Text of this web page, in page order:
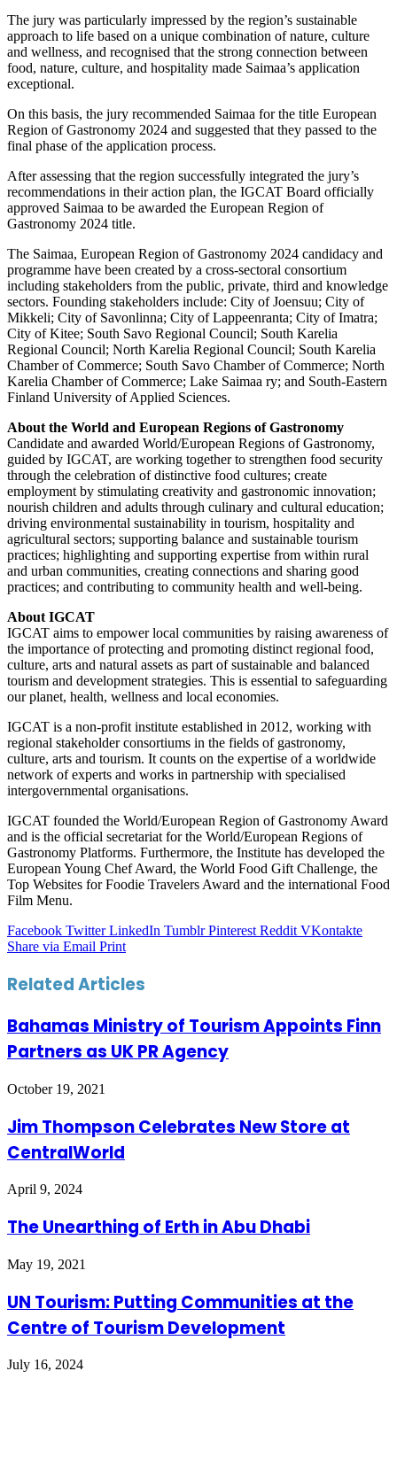
The jury was particularly impressed by the region’s sustainable
approach to life based on a unique combination of nature, culture
and wellness, and recognised that the strong connection between
food, nature, culture, and hospitality made Saimaa’s application
exceptional.
On this basis, the jury recommended Saimaa for the title European
Region of Gastronomy 2024 and suggested that they passed to the
final phase of the application process.
After assessing that the region successfully integrated the jury’s
recommendations in their action plan, the IGCAT Board officially
approved Saimaa to be awarded the European Region of
Gastronomy 2024 title.
The Saimaa, European Region of Gastronomy 2024 candidacy and
programme have been created by a cross-sectoral consortium
including stakeholders from the public, private, third and knowledge
sectors. Founding stakeholders include: City of Joensuu; City of
Mikkeli; City of Savonlinna; City of Lappeenranta; City of Imatra;
City of Kitee; South Savo Regional Council; South Karelia
Regional Council; North Karelia Regional Council; South Karelia
Chamber of Commerce; South Savo Chamber of Commerce; North
Karelia Chamber of Commerce; Lake Saimaa ry; and South-Eastern
Finland University of Applied Sciences.
About the World and European Regions of Gastronomy
Candidate and awarded World/European Regions of Gastronomy,
guided by IGCAT, are working together to strengthen food security
through the celebration of distinctive food cultures; create
employment by stimulating creativity and gastronomic innovation;
nourish children and adults through culinary and cultural education;
driving environmental sustainability in tourism, hospitality and
agricultural sectors; supporting balance and sustainable tourism
practices; highlighting and supporting expertise from within rural
and urban communities, creating connections and sharing good
practices; and contributing to community health and well-being.
About IGCAT
IGCAT aims to empower local communities by raising awareness of
the importance of protecting and promoting distinct regional food,
culture, arts and natural assets as part of sustainable and balanced
tourism and development strategies. This is essential to safeguarding
our planet, health, wellness and local economies.
IGCAT is a non-profit institute established in 2012, working with
regional stakeholder consortiums in the fields of gastronomy,
culture, arts and tourism. It counts on the expertise of a worldwide
network of experts and works in partnership with specialised
intergovernmental organisations.
IGCAT founded the World/European Region of Gastronomy Award
and is the official secretariat for the World/European Regions of
Gastronomy Platforms. Furthermore, the Institute has developed the
European Young Chef Award, the World Food Gift Challenge, the
Top Websites for Foodie Travelers Award and the international Food
Film Menu.
Facebook Twitter LinkedIn Tumblr Pinterest Reddit VKontakte
Share via Email Print
Related Articles
Bahamas Ministry of Tourism Appoints Finn
Partners as UK PR Agency
October 19, 2021
Jim Thompson Celebrates New Store at
CentralWorld
April 9, 2024
The Unearthing of Erth in Abu Dhabi
May 19, 2021
UN Tourism: Putting Communities at the
Centre of Tourism Development
July 16, 2024